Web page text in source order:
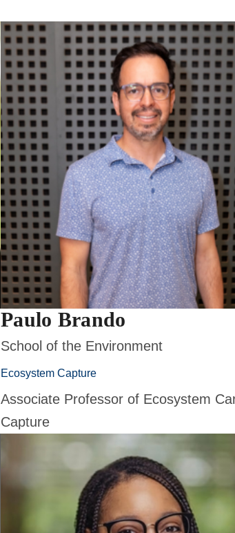
Paulo Brando
School of the Environment
Ecosystem Capture
Associate Professor of Ecosystem
Capture